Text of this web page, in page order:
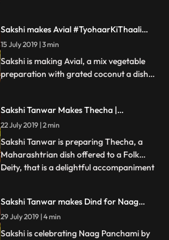
and let us know how it turned out
Sakshi makes Avial #TyohaarKiThaali
Special
15 July 2019 | 3 min
Sakshi is making Avial, a mix vegetable
preparation with grated coconut a dish
do let us know how it turned out
Sakshi Tanwar Makes Thecha |
#TyohaarKiThaali Special
22 July 2019 | 2 min
Sakshi Tanwar is preparing Thecha, a
Maharashtrian dish offered to a Folk
Deity, that is a delightful accompaniment
coriander, and peanuts, cooked using
peanut oil. Follow her stepbystep recipe
and instructions
...
Sakshi Tanwar makes Dind for Naag
Panchami | #TyohaarKiThaali Special
29 July 2019 | 4 min
Sakshi is celebrating Naag Panchami by